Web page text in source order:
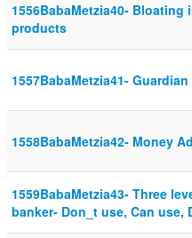
1556BabaMetzia40-
products
1557BabaMetzia41-
1558BabaMetzia42- Money
1559BabaMetzia43- Three
banker- Don_t use, Can use,